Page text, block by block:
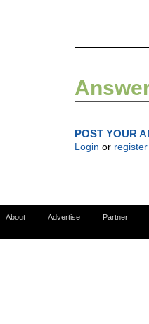
POST YOUR
Login or register
About Advertise Partner